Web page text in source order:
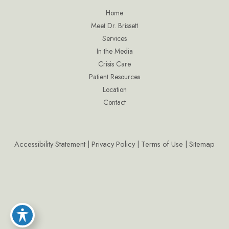
Home
Meet Dr. Brissett
Services
In the Media
Crisis Care
Patient Resources
Location
Contact
Accessibility Statement | Privacy Policy | Terms of Use | Sitemap